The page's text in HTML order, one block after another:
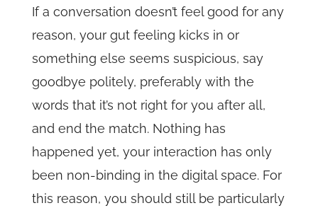
If a conversation doesn’t feel good for any
reason, your gut feeling kicks in or
something else seems suspicious, say
goodbye politely, preferably with the
words that it’s not right for you after all,
and end the match. Nothing has
happened yet, your interaction has only
been non-binding in the digital space. For
this reason, you should still be particularly